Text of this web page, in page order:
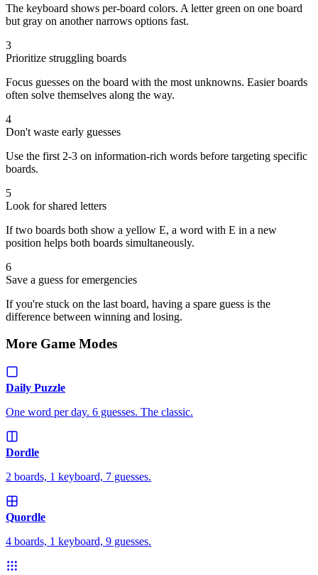
The keyboard shows per-board colors. A letter green on one board
but gray on another narrows options fast.
3
Prioritize struggling boards
Focus guesses on the board with the most unknowns. Easier boards
often solve themselves along the way.
4
Don't waste early guesses
Use the first 2-3 on information-rich words before targeting specific
boards.
5
Look for shared letters
If two boards both show a yellow E, a word with E in a new
position helps both boards simultaneously.
6
Save a guess for emergencies
If you're stuck on the last board, having a spare guess is the
difference between winning and losing.
More Game Modes
Daily Puzzle
One word per day. 6 guesses. The classic.
Dordle
2 boards, 1 keyboard, 7 guesses.
Quordle
4 boards, 1 keyboard, 9 guesses.